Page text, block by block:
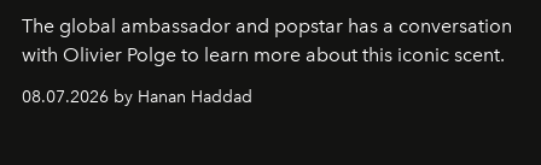
The global ambassador and popstar has a conversation
with Olivier Polge to learn more about this iconic scent.
08.07.2026 by Hanan Haddad